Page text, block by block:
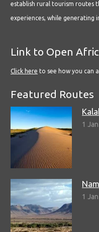
establish rural tourism routes
experiences, while generating
Link to Open
Click here to see how you can
Featured Routes
1
1